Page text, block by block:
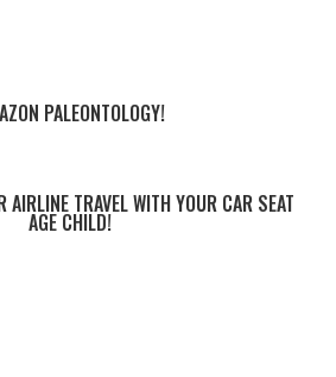
PALEONTOLOGY!
AIRLINE TRAVEL WITH YOUR CAR SEAT
AGE CHILD!